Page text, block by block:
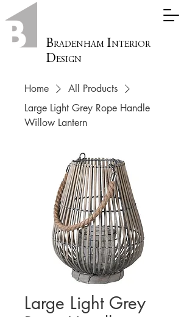
BRADENHAM INTERIOR
DESIGN
Home
All Products
Large Light Grey Rope Handle
Willow Lantern
Large Light Grey